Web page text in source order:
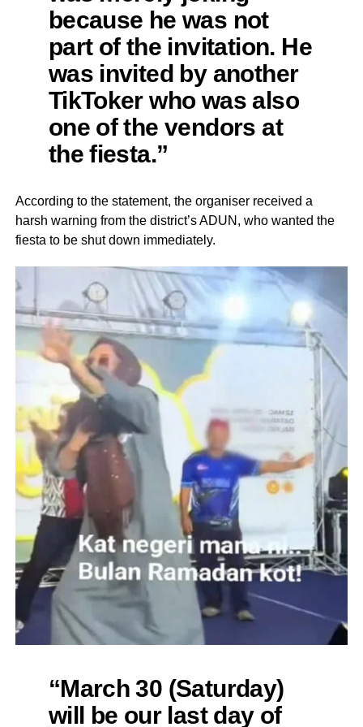
because he was not
part of the invitation. He
was invited by another
TikToker who was also
one of the vendors at
the fiesta.”
According to the statement, the organiser received a
harsh warning from the district’s ADUN, who wanted the
fiesta to be shut down immediately.
“March 30 (Saturday)
will be our last day of